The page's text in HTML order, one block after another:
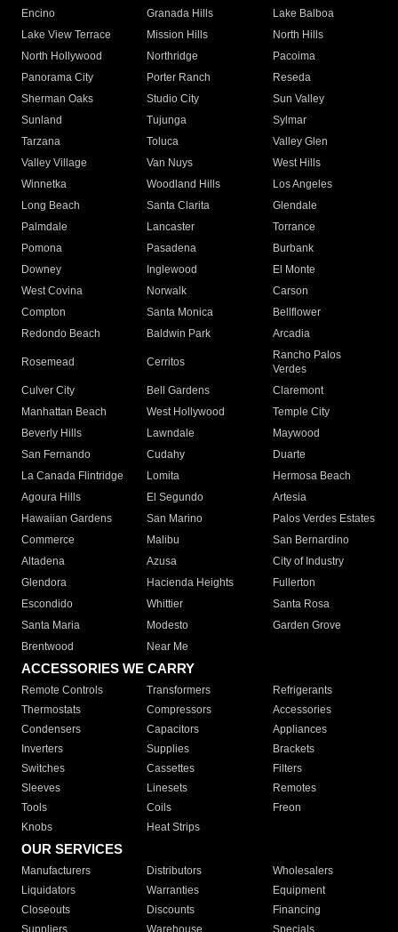
Encino
Granada Hills
Lake Balboa
Lake View Terrace
Mission Hills
North Hills
North Hollywood
Northridge
Pacoima
Panorama City
Porter Ranch
Reseda
Sherman Oaks
Studio City
Sun Valley
Sunland
Tujunga
Sylmar
Tarzana
Toluca
Valley Glen
Valley Village
Van Nuys
West Hills
Winnetka
Woodland Hills
Los Angeles
Long Beach
Santa Clarita
Glendale
Palmdale
Lancaster
Torrance
Pomona
Pasadena
Burbank
Downey
Inglewood
El Monte
West Covina
Norwalk
Carson
Compton
Santa Monica
Bellflower
Redondo Beach
Baldwin Park Arcadia
Rosemead Cerritos
Rancho Palos
Verdes
Culver City
Bell Gardens
Claremont
Manhattan Beach
West Hollywood
Temple City
Beverly Hills
Lawndale
Maywood
San Fernando
Cudahy
Duarte
La Canada Flintridge
Lomita
Hermosa Beach
Agoura Hills
El Segundo
Artesia
Hawaiian Gardens
San Marino
Palos Verdes Estates
Commerce
Malibu
San Bernardino
Altadena
Azusa
City of Industry
Glendora
Hacienda Heights
Fullerton
Escondido
Whittier
Santa Rosa
Santa Maria
Modesto
Garden Grove
Brentwood
Near Me
ACCESSORIES WE CARRY
Remote Controls Transformers
Refrigerants
Thermostats
Compressors
Accessories
Condensers
Capacitors
Appliances
Inverters
Supplies
Brackets
Switches
Cassettes
Filters
Sleeves
Linesets
Remotes
Tools
Coils
Freon
Knobs
Heat Strips
OUR SERVICES
Manufacturers Distributors
Wholesalers
Liquidators
Warranties
Equipment
Closeouts
Discounts
Financing